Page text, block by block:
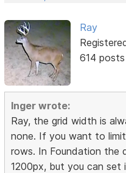
Ray
614 posts
Inger wrote:
Ray, the grid width is
none. If you want to
rows. In Foundation the
1200px, but you can set